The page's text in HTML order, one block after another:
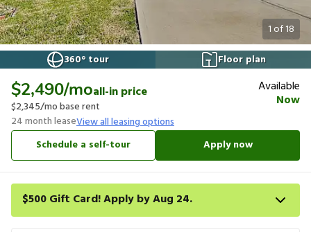
1 of18
360° tour
Floor plan
$2,490/moall-in price
$2,345/mo base rent
24month leaseView all leasing options
Available
Now
Schedule a self-tour Apply now
$500 Gift Card! Apply by Aug 24.